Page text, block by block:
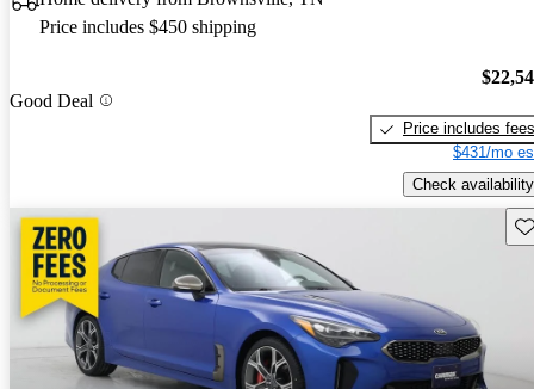
Price includes $450 shipping
Good Deal
Price includes fees
$431/mo
Check availability